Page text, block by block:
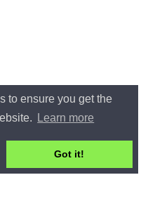
to ensure you get the
Learn more
Got it!